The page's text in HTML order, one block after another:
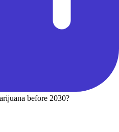
before 2030?